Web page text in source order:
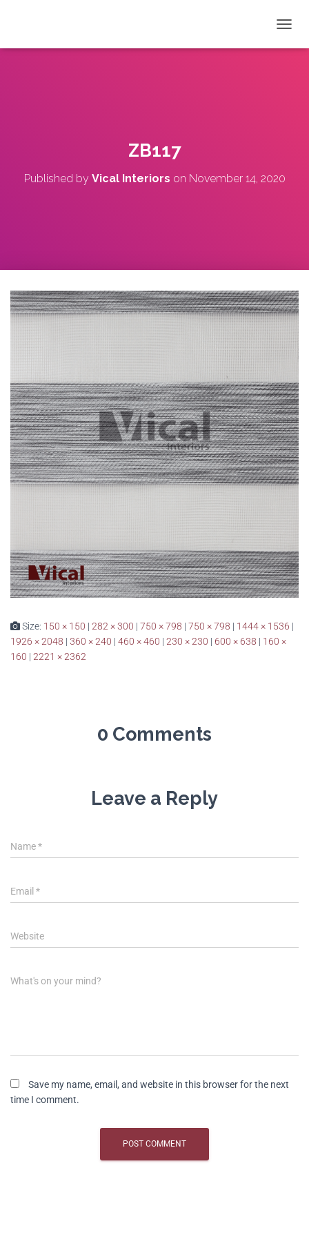
O
A
ZB117
Published by Vical Interiors on November 14, 2020
Size: 150 × 150 | 282 × 300 | 750 × 798 | 750 × 798 | 1444 × 1536 |
1926 × 2048 | 360 × 240 | 460 × 460 | 230 × 230 | 600 × 638 | 160 ×
160 | 2221 × 2362
0 Comments
Leave a Reply
Name*
Email*
Website
What's on your mind?
Save my name, email, and website in this browser for the next
time I comment.